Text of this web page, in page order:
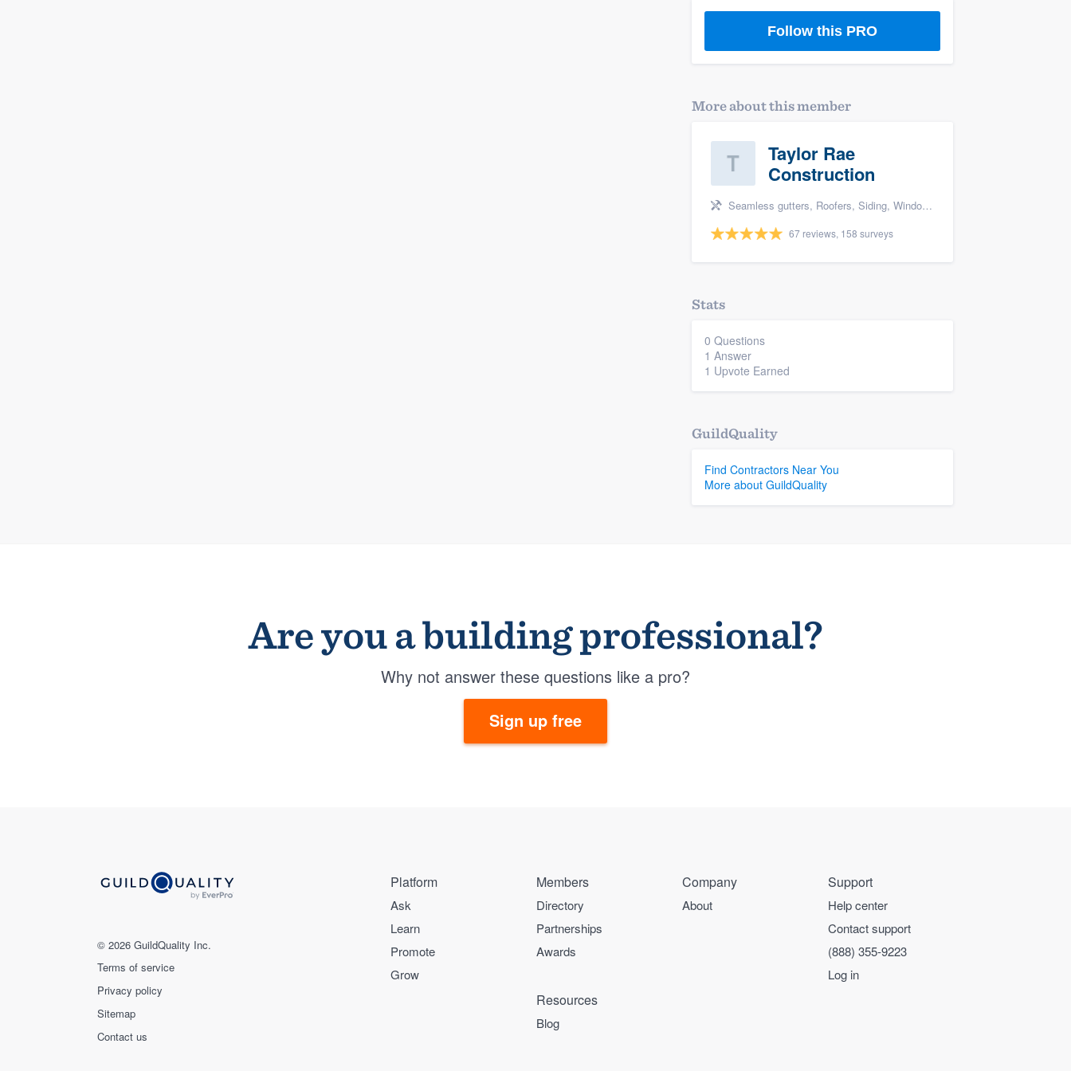
Follow this PRO
More about this member
Taylor Rae
Construction
Seamless gutters, Roofers, Siding, Window & door replacement, and Deck building & maintenance
67 reviews, 158 surveys
Stats
0 Questions
1 Answer
1 Upvote Earned
GuildQuality
Find Contractors Near You
More about GuildQuality
Are you a building professional?
Why not answer these questions like a pro?
Sign up free
© 2026 GuildQuality Inc.
Terms of service
Privacy policy
Sitemap
Contact us
Platform
Ask
Learn
Promote
Grow
Members
Directory
Partnerships
Awards
Company
About
Support
Help center
Contact support
(888) 355-9223
Log in
Resources
Blog